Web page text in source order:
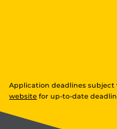
Application deadlines subject
website for up-to-date